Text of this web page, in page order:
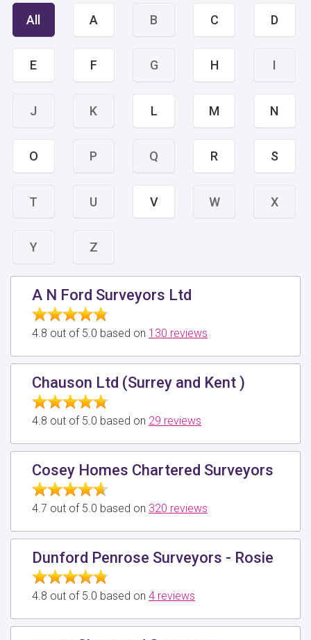
All A B C D
E F G H I
J K L M N
O P Q R S
T U V W X
Y Z
A N Ford Surveyors Ltd
4.8 out of 5.0 based on 130 reviews
Chauson Ltd (Surrey and Kent )
4.8 out of 5.0 based on 29 reviews
Cosey Homes Chartered Surveyors
4.7 out of 5.0 based on 320 reviews
Dunford Penrose Surveyors - Rosie
4.8 out of 5.0 based on 4 reviews